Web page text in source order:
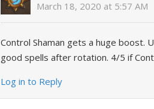
March 18, 2020 at 5:57 AM
Control Shaman gets a huge boost.
good spells after rotation. 4/5 if
Log in to Reply